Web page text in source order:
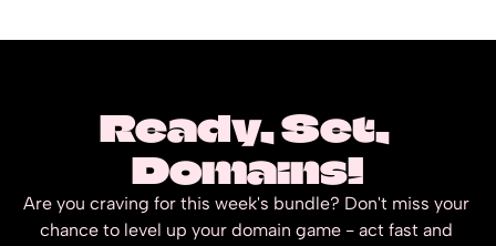
Ready, Set,
Domains!
Are you craving for this week's bundle? Don't miss your
chance to level up your domain game - act fast and